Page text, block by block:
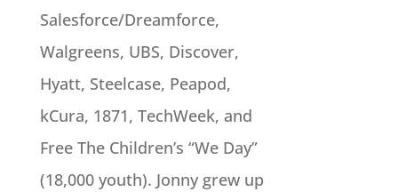
Salesforce/Dreamforce,
Walgreens, UBS, Discover,
Hyatt, Steelcase, Peapod,
kCura, 1871, TechWeek, and
Free The Children’s “We Day”
(18,000 youth). Jonny grew up